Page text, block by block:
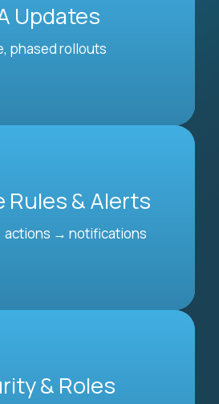
Updates
phased rollouts
Rules & Alerts
→ notifications
& Roles